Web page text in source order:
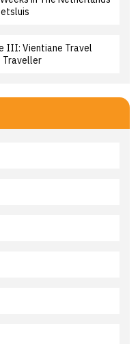
III: Vientiane Travel
Traveller